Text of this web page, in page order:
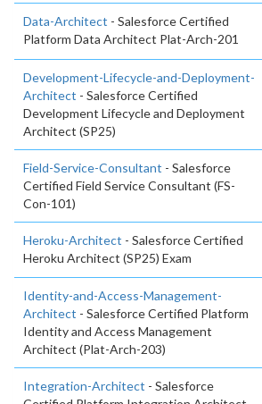
Data-Architect - Salesforce Certified
Platform Data Architect Plat-Arch-201
Development-Lifecycle-and-Deployment-
Architect - Salesforce Certified
Development Lifecycle and Deployment
Architect (SP25)
Field-Service-Consultant - Salesforce
Certified Field Service Consultant (FS-
Con-101)
Heroku-Architect - Salesforce Certified
Heroku Architect (SP25) Exam
Identity-and-Access-Management-
Architect - Salesforce Certified Platform
Identity and Access Management
Architect (Plat-Arch-203)
Integration-Architect - Salesforce